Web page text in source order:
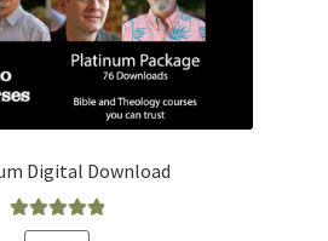
Digital Download
Rated5.00